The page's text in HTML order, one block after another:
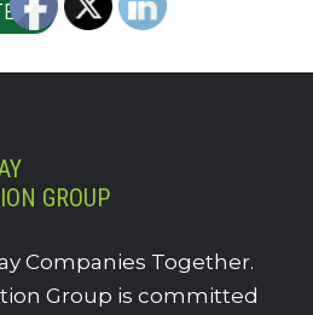
GROUP
Companies Together.
Group is committed